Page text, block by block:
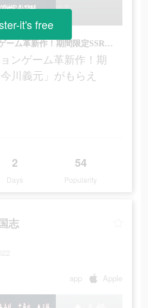
戦国シミュレーションゲーム革新作！期間限定SSR武将「今川義元」がもらえる！
ンゲーム革新作！期
川義元」がもらえ
2
Days
54
Popularity
it's free
志
app Apple